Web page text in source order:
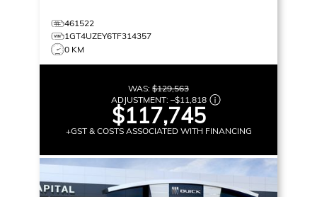
461522
1GT4UZEY6TF314357
0 KM
WAS: $129,563
ADJUSTMENT: –$11,818
$117,745
+GST & COSTS ASSOCIATED WITH FINANCING